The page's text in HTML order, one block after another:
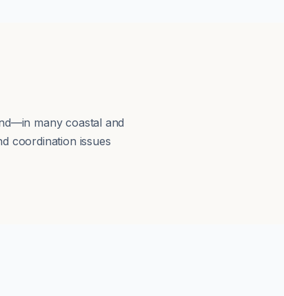
many coastal and
coordination issues